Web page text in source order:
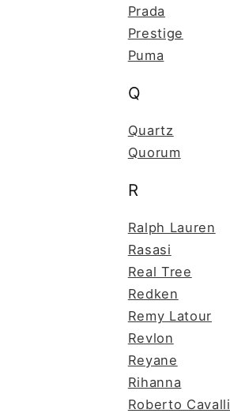
Prada
Prestige
Puma
Q
Quartz
Quorum
R
Ralph Lauren
Rasasi
Real Tree
Redken
Remy Latour
Revlon
Reyane
Rihanna
Roberto Cavalli